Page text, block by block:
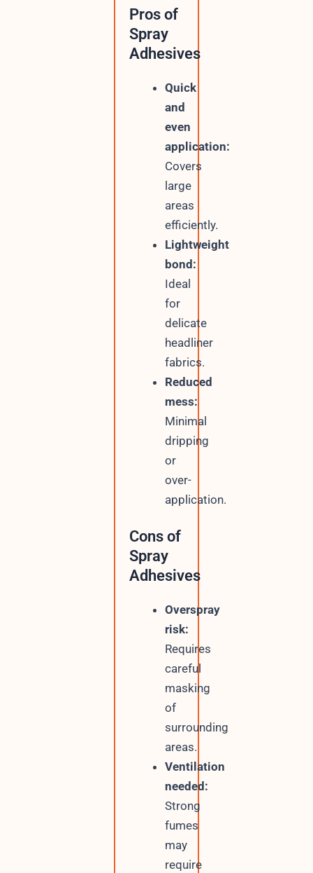
Pros of
Spray
Adhesives
Quick
and
even
application:
Covers
large
areas
efficiently.
Lightweight
bond:
Ideal
for
delicate
headliner
fabrics.
Reduced
mess:
Minimal
dripping
or
over-
application.
Cons of
Spray
Adhesives
Overspray
risk:
Requires
careful
masking
of
surrounding
areas.
Ventilation
needed:
Strong
fumes
may
require